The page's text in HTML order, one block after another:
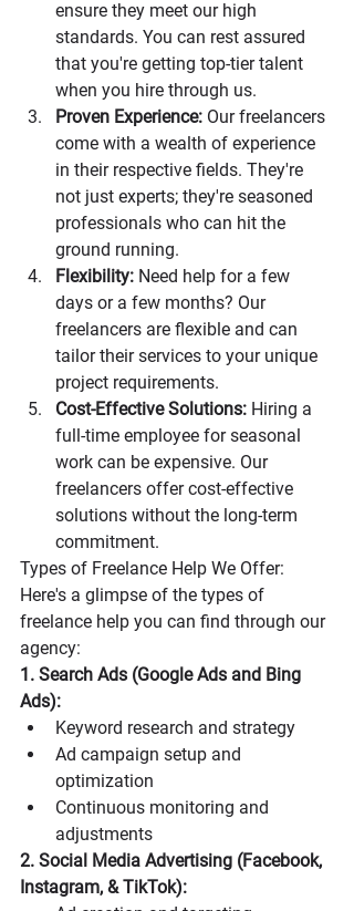
ensure they meet our high
standards. You can rest assured
that you're getting top-tier talent
when you hire through us.
Proven Experience: Our freelancers
come with a wealth of experience
in their respective fields. They're
not just experts; they're seasoned
professionals who can hit the
ground running.
Flexibility: Need help for a few
days or a few months? Our
freelancers are flexible and can
tailor their services to your unique
project requirements.
Cost-Effective Solutions: Hiring a
full-time employee for seasonal
work can be expensive. Our
freelancers offer cost-effective
solutions without the long-term
commitment.
Types of Freelance Help We Offer:
Here's a glimpse of the types of
freelance help you can find through our
agency:
1. Search Ads (Google Ads and Bing
Ads):
Keyword research and strategy
Ad campaign setup and
optimization
Continuous monitoring and
adjustments
2. Social Media Advertising (Facebook,
Instagram, & TikTok):